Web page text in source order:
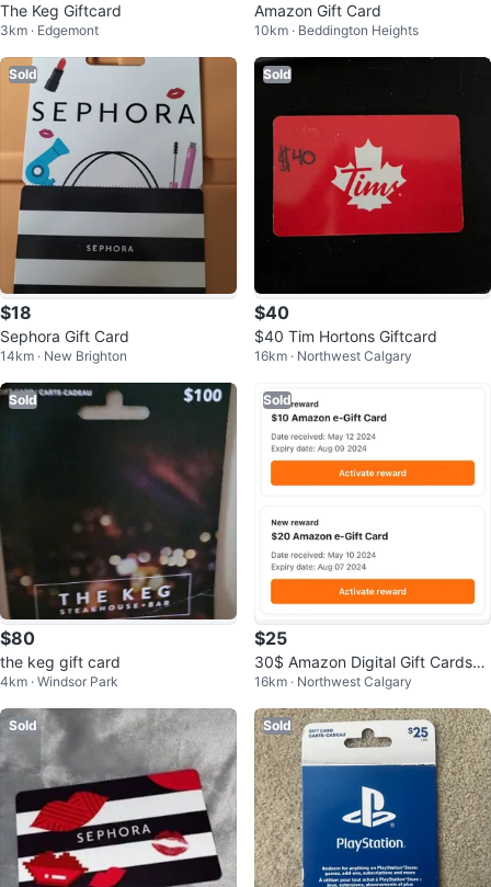
The Keg Giftcard
3km · Edgemont
Amazon Gift Card
10km · Beddington Heights
Sold
$18
Sephora Gift Card
14km · New Brighton
Sold
$40
$40 Tim Hortons Giftcard
16km · Northwest Calgary
Sold
$80
the keg gift card
4km · Windsor Park
Sold
$25
30$ Amazon Digital Gift Cards
🥕
16km · Northwest Calgary
Sold Sold